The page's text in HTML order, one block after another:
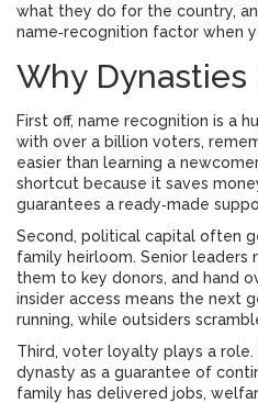
what they do for the country,
name‑recognition factor when
Why Dynasties
First off, name recognition is a
with over a billion voters,
easier than learning a
shortcut because it saves
guarantees a ready‑made
Second, political capital often
family heirloom. Senior leaders
them to key donors, and hand
insider access means the next
running, while outsiders
Third, voter loyalty plays a
dynasty as a guarantee of
family has delivered jobs,